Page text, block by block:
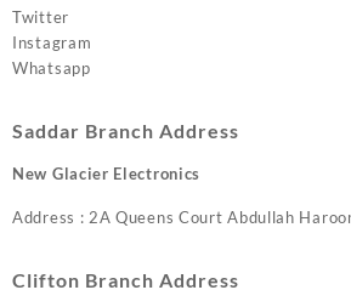
Twitter
Instagram
Whatsapp
Saddar Branch Address
New Glacier Electronics
Address : 2A Queens Court Abdullah
Clifton Branch Address